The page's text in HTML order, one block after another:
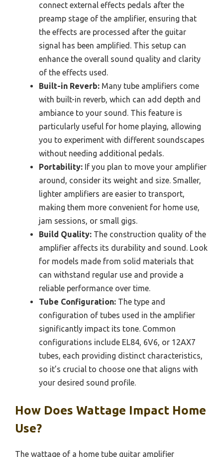
connect external effects pedals after the
preamp stage of the amplifier, ensuring that
the effects are processed after the guitar
signal has been amplified. This setup can
enhance the overall sound quality and clarity
of the effects used.
Built-in Reverb: Many tube amplifiers come
with built-in reverb, which can add depth and
ambiance to your sound. This feature is
particularly useful for home playing, allowing
you to experiment with different soundscapes
without needing additional pedals.
Portability: If you plan to move your amplifier
around, consider its weight and size. Smaller,
lighter amplifiers are easier to transport,
making them more convenient for home use,
jam sessions, or small gigs.
Build Quality: The construction quality of the
amplifier affects its durability and sound. Look
for models made from solid materials that
can withstand regular use and provide a
reliable performance over time.
Tube Configuration: The type and
configuration of tubes used in the amplifier
significantly impact its tone. Common
configurations include EL84, 6V6, or 12AX7
tubes, each providing distinct characteristics,
so it’s crucial to choose one that aligns with
your desired sound profile.
How Does Wattage Impact Home
Use?
The wattage of a home tube guitar amplifier